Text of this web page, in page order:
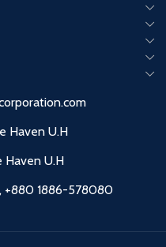
Haven U.H
Haven U.H
+880 1886-578080